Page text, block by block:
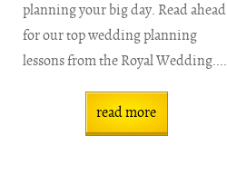
planning your big day. Read ahead
for our top wedding planning
lessons from the Royal Wedding....
read more